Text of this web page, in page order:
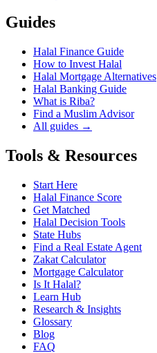
Guides
Halal Finance Guide
How to Invest Halal
Halal Mortgage Alternatives
Halal Banking Guide
What is Riba?
Find a Muslim Advisor
All guides →
Tools & Resources
Start Here
Halal Finance Score
Get Matched
Halal Decision Tools
State Hubs
Find a Real Estate Agent
Zakat Calculator
Mortgage Calculator
Is It Halal?
Learn Hub
Research & Insights
Glossary
Blog
FAQ